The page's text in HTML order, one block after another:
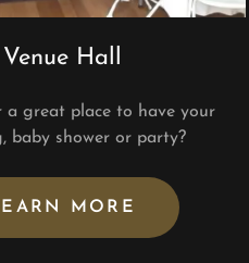
Venue Hall
a great place to have your
baby shower or party?
MORE